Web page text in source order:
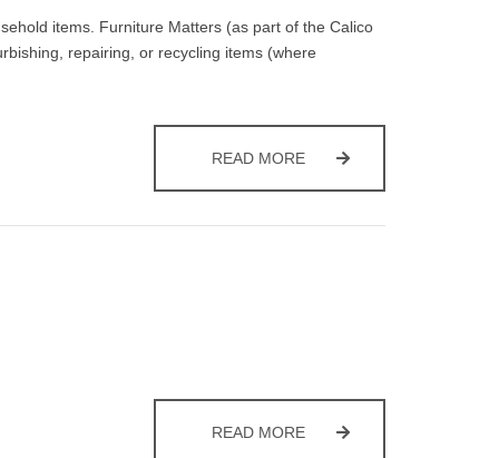
items. Furniture Matters (as part of the Calico
repairing, or recycling items (where
READ MOREBULKY WASTE
READ MOREGREEN WASTE